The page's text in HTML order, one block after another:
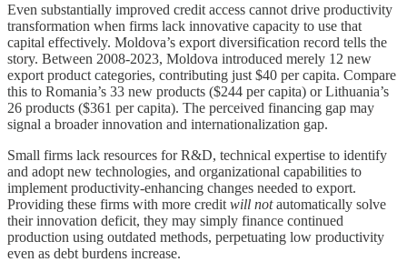
Even substantially improved credit access cannot drive productivity
transformation when firms lack innovative capacity to use that
capital effectively. Moldova’s export diversification record tells the
story. Between 2008-2023, Moldova introduced merely 12 new
export product categories, contributing just $40 per capita. Compare
this to Romania’s 33 new products ($244 per capita) or Lithuania’s
26 products ($361 per capita). The perceived financing gap may
signal a broader innovation and internationalization gap.
Small firms lack resources for R&D, technical expertise to identify
and adopt new technologies, and organizational capabilities to
implement productivity-enhancing changes needed to export.
Providing these firms with more credit will notautomatically solve
their innovation deficit, they may simply finance continued
production using outdated methods, perpetuating low productivity
even as debt burdens increase.